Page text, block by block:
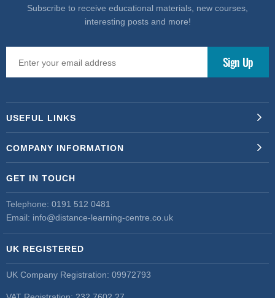
Subscribe to receive educational materials, new courses,
interesting posts and more!
USEFUL LINKS
COMPANY INFORMATION
GET IN TOUCH
Telephone: 0191 512 0481
Email: info@distance-learning-centre.co.uk
UK REGISTERED
UK Company Registration: 09972793